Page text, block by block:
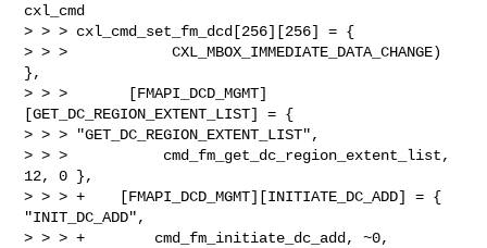
cxl_cmd
> > > cxl_cmd_set_fm_dcd[256][256] = {
> > >            CXL_MBOX_IMMEDIATE_DATA_CHANGE)
},
> > >       [FMAPI_DCD_MGMT]
[GET_DC_REGION_EXTENT_LIST] = {
> > > "GET_DC_REGION_EXTENT_LIST",
> > >           cmd_fm_get_dc_region_extent_list,
12, 0 },
> > > +    [FMAPI_DCD_MGMT][INITIATE_DC_ADD] = {
"INIT_DC_ADD",
> > > +        cmd_fm_initiate_dc_add, ~0,